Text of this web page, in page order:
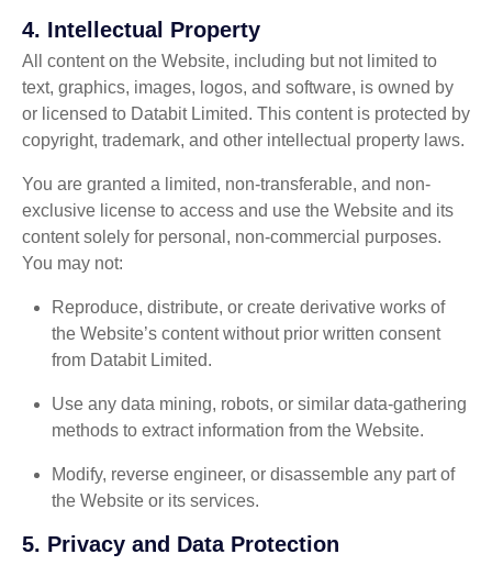
4. Intellectual Property
All content on the Website, including but not limited to
text, graphics, images, logos, and software, is owned by
or licensed to Databit Limited. This content is protected by
copyright, trademark, and other intellectual property laws.
You are granted a limited, non-transferable, and non-
exclusive license to access and use the Website and its
content solely for personal, non-commercial purposes.
You may not:
Reproduce, distribute, or create derivative works of
the Website’s content without prior written consent
from Databit Limited.
Use any data mining, robots, or similar data-gathering
methods to extract information from the Website.
Modify, reverse engineer, or disassemble any part of
the Website or its services.
5. Privacy and Data Protection